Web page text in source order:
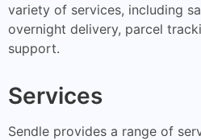
variety of services, including
overnight delivery, parcel
support.
Services
Sendle provides a range of